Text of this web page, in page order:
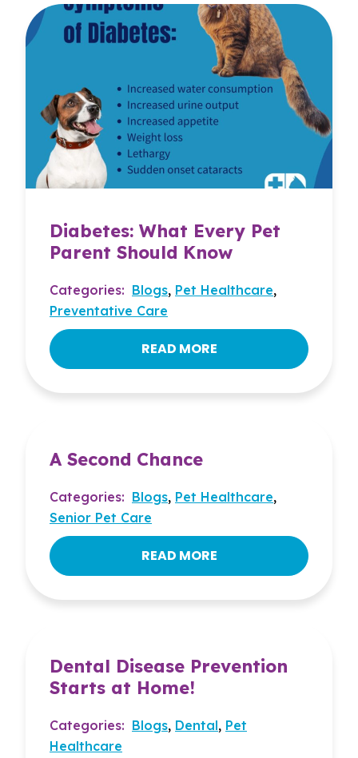
Diabetes: What Every Pet
Parent Should Know
Categories: Blogs, Pet Healthcare,
Preventative Care
READ MORE
A Second Chance
Categories: Blogs, Pet Healthcare,
Senior Pet Care
READ MORE
Dental Disease Prevention
Starts at Home!
Categories: Blogs, Dental, Pet
Healthcare